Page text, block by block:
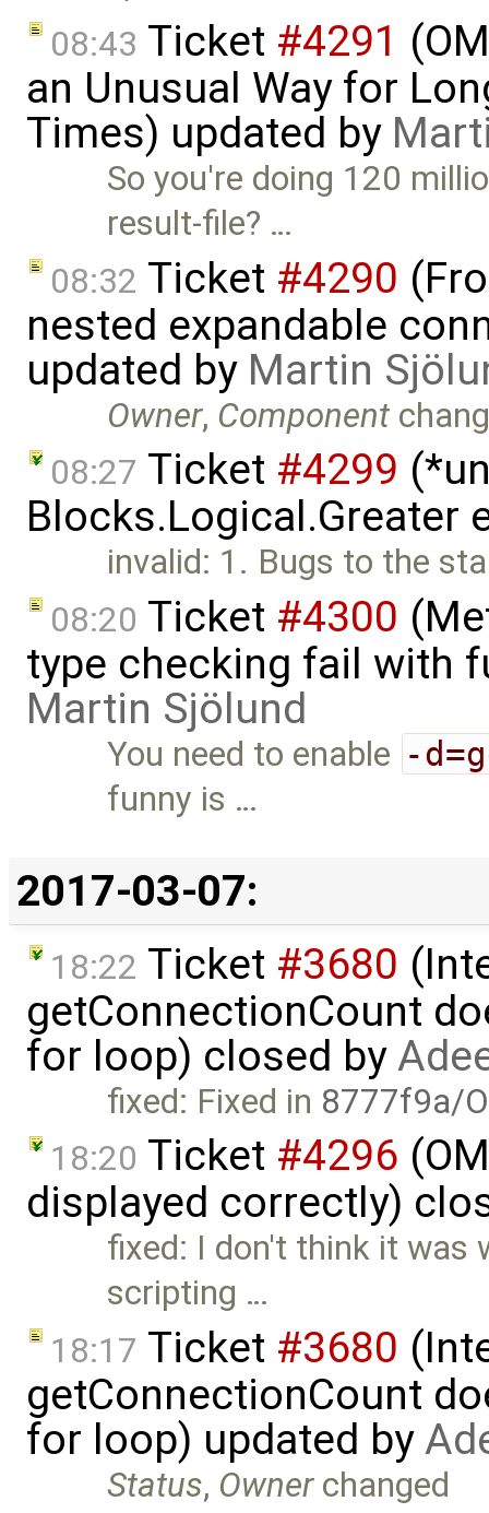
08:43 Ticket #4291
an Unusual Way for
Times) updated by
So you're doing 120
result-file? …
08:32 Ticket #4290
nested expandable
updated by Martin
Owner, Component
08:27 Ticket #4299
Blocks.Logical.Greater
invalid: 1. Bugs to the
08:20 Ticket #4300
type checking fail with
Martin Sjölund
You need to enable -
funny is …
2017-03-07:
18:22 Ticket #3680
getConnectionCount
for loop) closed by
fixed: Fixed in 8777f9a/
18:20 Ticket #4296
displayed correctly)
fixed: I don't think it was
scripting …
18:17 Ticket #3680
getConnectionCount
for loop) updated by
Status, Ownerchanged